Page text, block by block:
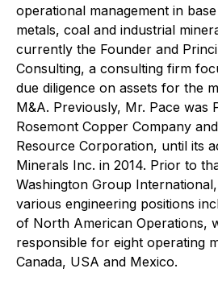
operational management in
metals, coal and industrial
currently the Founder and
Consulting, a consulting firm
due diligence on assets for the
M&A. Previously, Mr. Pace was
Rosemont Copper Company
Resource Corporation, until its
Minerals Inc. in 2014. Prior to
Washington Group
various engineering positions
of North American Operations,
responsible for eight operating
Canada, USA and Mexico.